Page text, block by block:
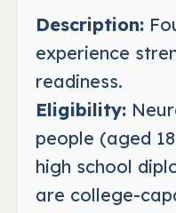
Description:
experience
readiness.
Eligibility:
people (aged
high school
are college-